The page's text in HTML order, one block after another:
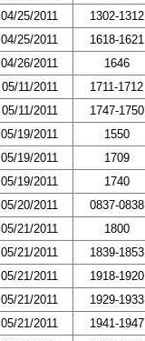
04/25/2011 1302-1312
04/25/2011 1618-1621
04/26/2011 1646
05/11/2011 1711-1712
05/11/2011 1747-1750
05/19/2011 1550
05/19/2011 1709
05/19/2011 1740
05/20/2011 0837-0838
05/21/2011 1800
05/21/2011 1839-1853
05/21/2011 1918-1920
05/21/2011 1929-1933
05/21/2011 1941-1947